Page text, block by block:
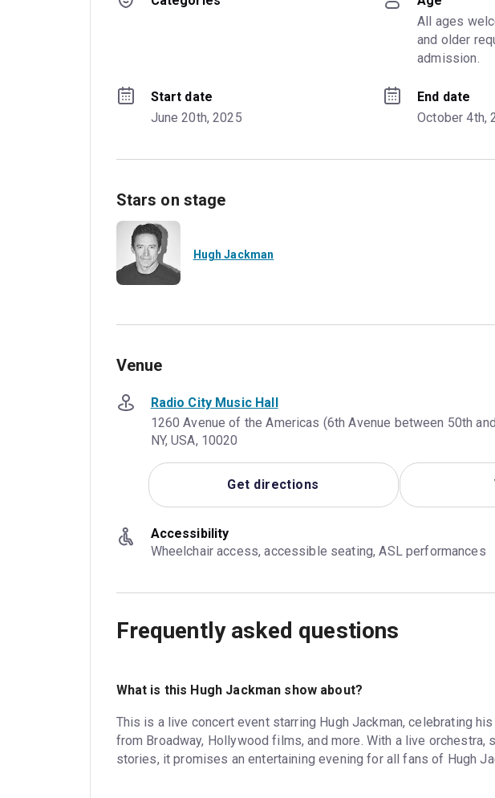
All ages
and older
admission.
Start date
June 20th, 2025
End date
October 4th,
Stars on stage
Hugh Jackman
Venue
Radio City Music Hall
1260 Avenue of the Americas (6th Avenue between 50th
NY, USA, 10020
Get directions
Accessibility
Wheelchair access, accessible seating, ASL performances
Frequently asked questions
What is this Hugh Jackman show about?
This is a live concert event starring Hugh Jackman, celebrating
from Broadway, Hollywood films, and more. With a live orchestra,
stories, it promises an entertaining evening for all fans of Hugh